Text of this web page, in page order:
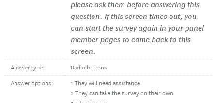
please ask them before answering this
question. If this screen times out, you
can start the survey again in your panel
member pages to come back to this
screen.
Answer type: Radio buttons
Answer options:
1 They will need assistance
2 They can take the survey on their own